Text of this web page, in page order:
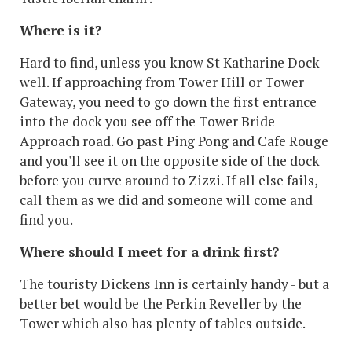
Where is it?
Hard to find, unless you know St Katharine Dock
well. If approaching from Tower Hill or Tower
Gateway, you need to go down the first entrance
into the dock you see off the Tower Bride
Approach road. Go past Ping Pong and Cafe Rouge
and you'll see it on the opposite side of the dock
before you curve around to Zizzi. If all else fails,
call them as we did and someone will come and
find you.
Where should I meet for a drink first?
The touristy Dickens Inn is certainly handy - but a
better bet would be the Perkin Reveller by the
Tower which also has plenty of tables outside.